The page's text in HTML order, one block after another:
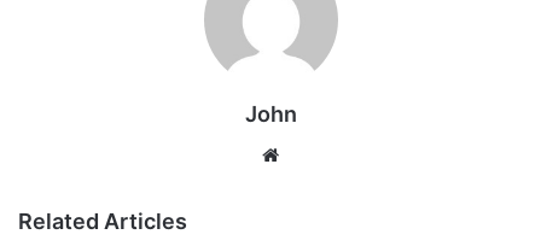
John
Related Articles